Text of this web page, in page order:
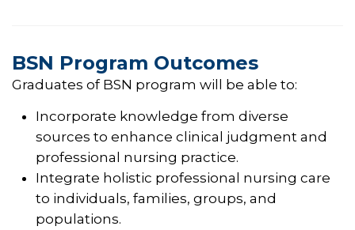
BSN Program Outcomes
Graduates of BSN program will be able to:
Incorporate knowledge from diverse
sources to enhance clinical judgment and
professional nursing practice.
Integrate holistic professional nursing care
to individuals, families, groups, and
populations.